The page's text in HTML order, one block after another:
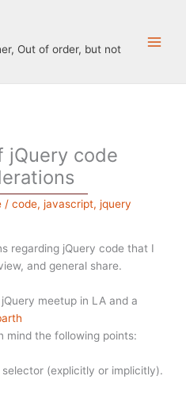
Out of order, but not
jQuery code
/ code, javascript, jquery
regarding jQuery code that I
and general share.
meetup in LA and a
mind the following points:
selector (explicitly or implicitly).